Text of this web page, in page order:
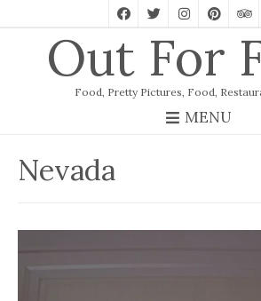
Out For
Food, Pretty Pictures, Food,
MENU
Nevada